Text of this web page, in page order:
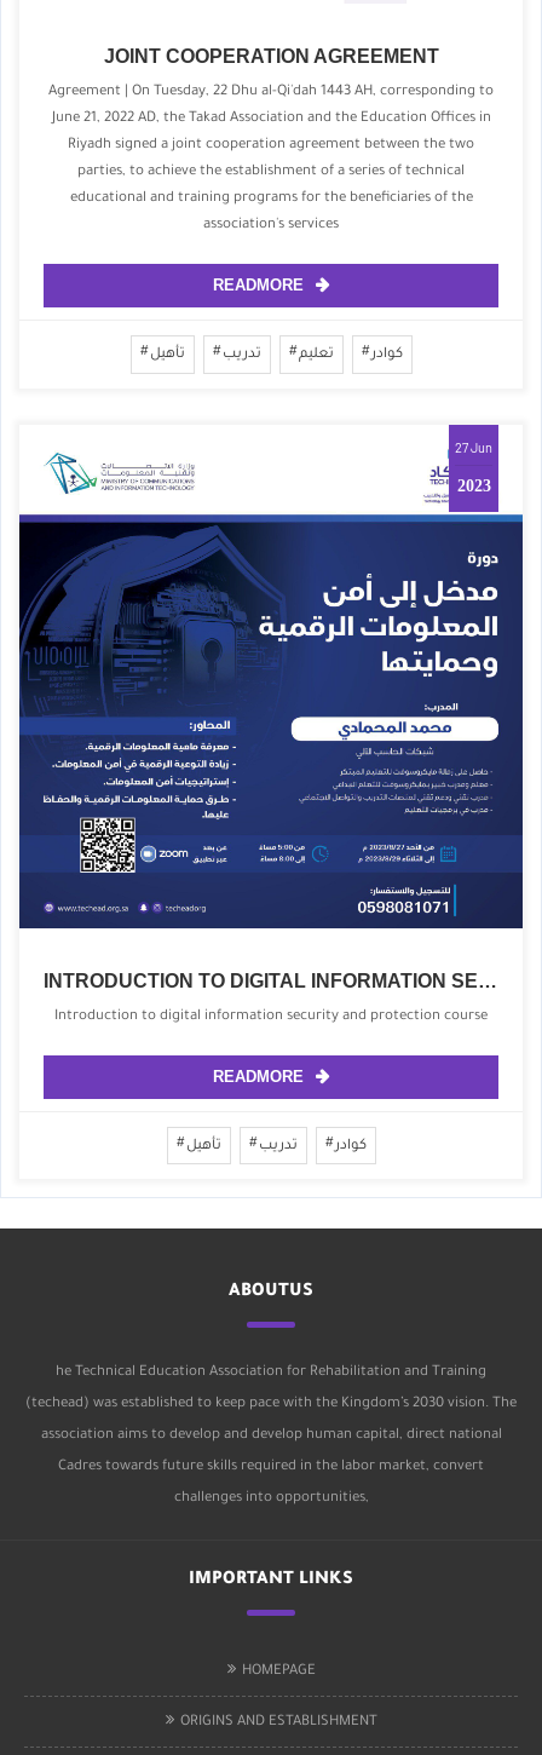
JOINT COOPERATION AGREEMENT
Agreement | On Tuesday, 22 Dhu al-Qi'dah 1443 AH, corresponding to
June 21, 2022 AD, the Takad Association and the Education Offices in
Riyadh signed a joint cooperation agreement between the two
parties, to achieve the establishment of a series of technical
educational and training programs for the beneficiaries of the
association's services
READMORE
تأهيل تدريب تعليم كوادر
27 Jun
2023
INTRODUCTION TO DIGITAL INFORMATION SECURITY AND PROTECTION COURSE
Introduction to digital information security and protection course
READMORE
تأهيل تدريب كوادر
ABOUTUS
he Technical Education Association for Rehabilitation and Training
(techead) was established to keep pace with the Kingdom’s 2030 vision. The
association aims to develop and develop human capital, direct national
Cadres towards future skills required in the labor market, convert
challenges into opportunities,
IMPORTANT LINKS
HOMEPAGE
ORIGINS AND ESTABLISHMENT